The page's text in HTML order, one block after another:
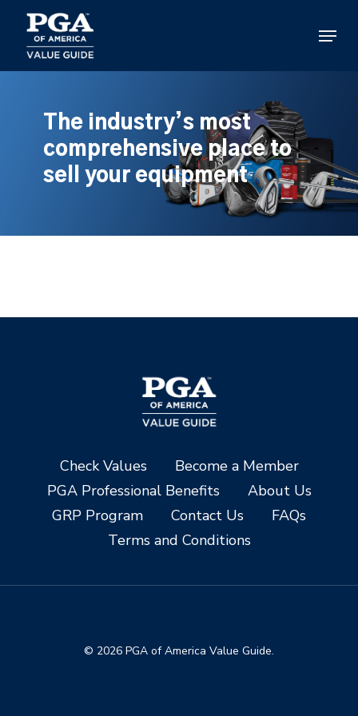
main
content
Menu
The industry’s most
comprehensive place to
sell your equipment
Check Values
Become a Member
PGA Professional Benefits
About Us
GRP Program
Contact Us
FAQs
Terms and Conditions
© 2026 PGA of America Value Guide.